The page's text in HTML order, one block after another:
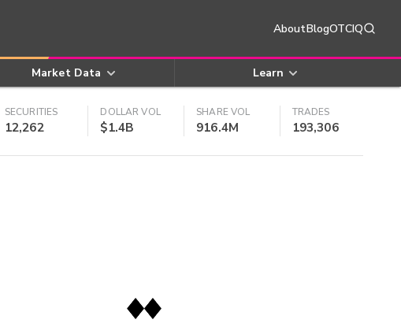
AboutBlogOTCIQ
Market Data Learn
SECURITIES
12,262
DOLLAR VOL
$1.4B
SHARE VOL
916.4M
TRADES
193,306